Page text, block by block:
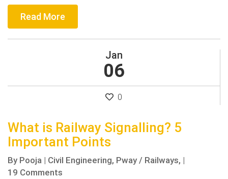
Read More
Jan
06
0
What is Railway Signalling? 5
Important Points
By Pooja | Civil Engineering, Pway / Railways, |
19 Comments